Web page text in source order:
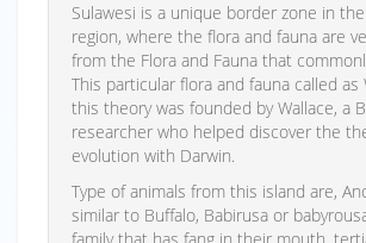
Sulawesi is a unique border zone in
region, where the flora and fauna are
from the Flora and Fauna that
This particular flora and fauna called as
this theory was founded by Wallace, a
researcher who helped discover the
evolution with Darwin.
Type of animals from this island are,
similar to Buffalo, Babirusa or